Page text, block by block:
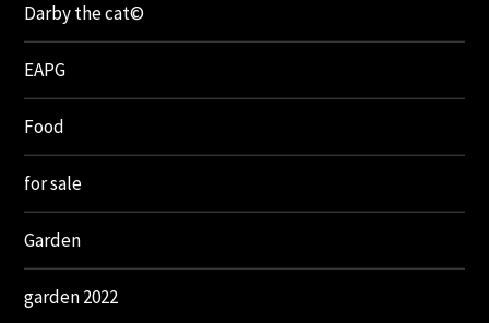
Darby the cat©
EAPG
Food
for sale
Garden
garden 2022